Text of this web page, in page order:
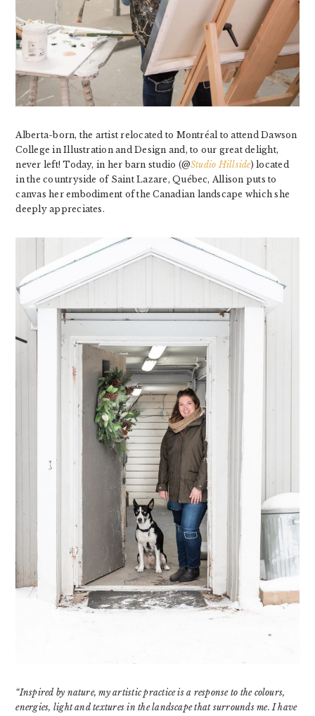
Alberta-born, the artist relocated to Montréal to attend Dawson
College in Illustration and Design and, to our great delight,
never left! Today, in her barn studio (@Studio Hillside) located
in the countryside of Saint Lazare, Québec, Allison puts to
canvas her embodiment of the Canadian landscape which she
deeply appreciates.
“Inspired by nature, my artistic practice is a response to the colours,
energies, light and textures in the landscape that surrounds me. I have